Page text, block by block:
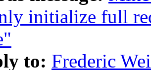
initialize full
to: Frederic